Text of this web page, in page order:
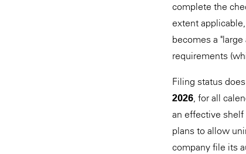
complete the
extent
becomes a
requirements
Filing status
2026, for all
an effective shelf
plans to allow
company file its